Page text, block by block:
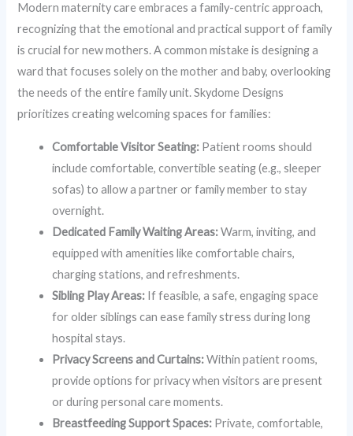
Modern maternity care embraces a family-centric approach,
recognizing that the emotional and practical support of family
is crucial for new mothers. A common mistake is designing a
ward that focuses solely on the mother and baby, overlooking
the needs of the entire family unit. Skydome Designs
prioritizes creating welcoming spaces for families:
Comfortable Visitor Seating: Patient rooms should
include comfortable, convertible seating (e.g., sleeper
sofas) to allow a partner or family member to stay
overnight.
Dedicated Family Waiting Areas:Warm, inviting, and
equipped with amenities like comfortable chairs,
charging stations, and refreshments.
Sibling Play Areas: If feasible, a safe, engaging space
for older siblings can ease family stress during long
hospital stays.
Privacy Screens and Curtains:Within patient rooms,
provide options for privacy when visitors are present
or during personal care moments.
Breastfeeding Support Spaces: Private, comfortable,